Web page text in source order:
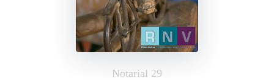
Notarial 29